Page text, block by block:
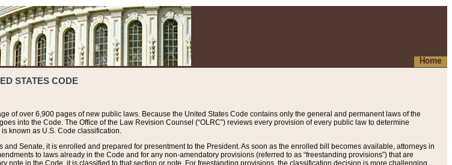
Home
STATES CODE
of over 6,900 pages of new public laws. Because the United States Code contains only the general and permanent laws of the
into the Code. The Office of the Law Revision Counsel (“OLRC”) reviews every provision of every public law to determine
known as U.S. Code classification.
Senate, it is enrolled and prepared for presentment to the President. As soon as the enrolled bill becomes available, attorneys in
to laws already in the Code and for any non-amendatory provisions (referred to as “freestanding provisions”) that are
note in the Code, it is classified to that section or note. For freestanding provisions, the classification decision is more challenging.